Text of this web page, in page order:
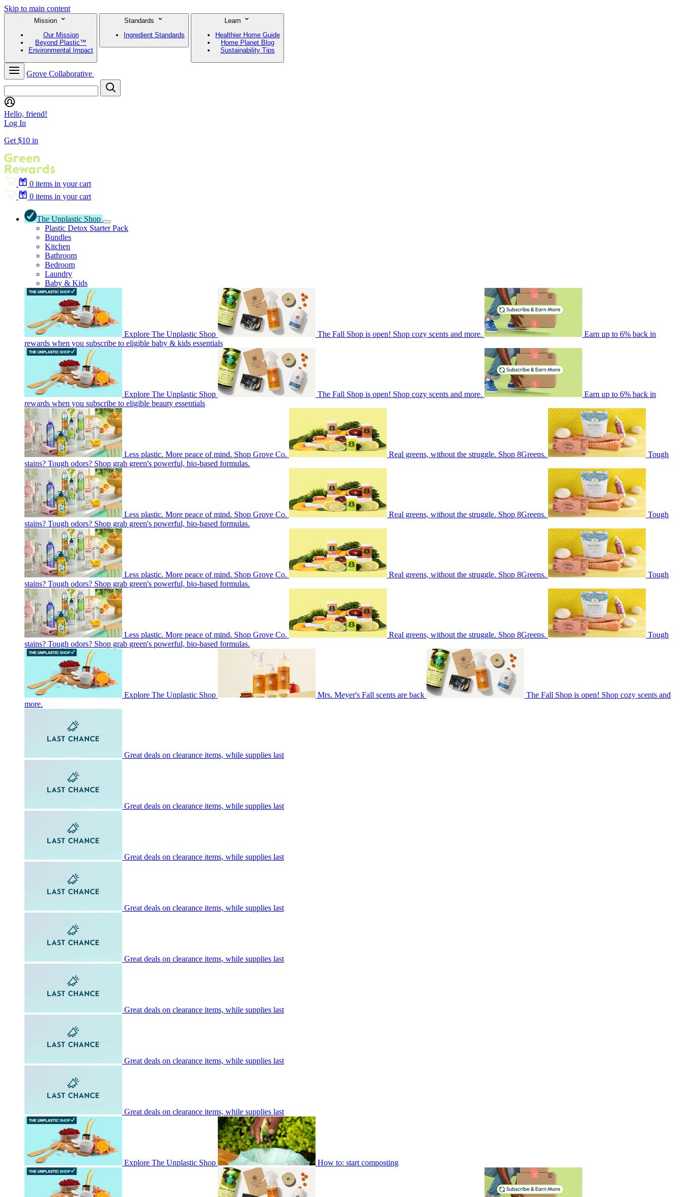
Skip to main content
Mission
Our Mission
Beyond Plastic™
Environmental Impact
Standards
Ingredient Standards
Learn
Healthier Home Guide
Home Planet Blog
Sustainability Tips
Grove Collaborative
Hello, friend!
Log In
Get $10 in
0 items in your cart
0 items in your cart
The Unplastic Shop
Plastic Detox Starter Pack
Bundles
Kitchen
Bathroom
Bedroom
Laundry
Baby & Kids
Explore The Unplastic Shop The Fall Shop is open! Shop cozy scents and more.
Earn up to 6% back in
rewards when you subscribe to eligible baby & kids essentials
Explore The Unplastic Shop The Fall Shop is open! Shop cozy scents and more.
Earn up to 6% back in
rewards when you subscribe to eligible beauty essentials
Less plastic. More peace of mind. Shop Grove Co. Real greens, without the struggle. Shop 8Greens.
Tough
stains? Tough odors? Shop grab green's powerful, bio-based formulas.
Less plastic. More peace of mind. Shop Grove Co. Real greens, without the struggle. Shop 8Greens.
Tough
stains? Tough odors? Shop grab green's powerful, bio-based formulas.
Less plastic. More peace of mind. Shop Grove Co. Real greens, without the struggle. Shop 8Greens.
Tough
stains? Tough odors? Shop grab green's powerful, bio-based formulas.
Less plastic. More peace of mind. Shop Grove Co. Real greens, without the struggle. Shop 8Greens.
Tough
stains? Tough odors? Shop grab green's powerful, bio-based formulas.
Explore The Unplastic Shop Mrs. Meyer's Fall scents are back
The Fall Shop is open! Shop cozy scents and
more.
Great deals on clearance items, while supplies last
Great deals on clearance items, while supplies last
Great deals on clearance items, while supplies last
Great deals on clearance items, while supplies last
Great deals on clearance items, while supplies last
Great deals on clearance items, while supplies last
Great deals on clearance items, while supplies last
Great deals on clearance items, while supplies last
Explore The Unplastic Shop How to: start composting